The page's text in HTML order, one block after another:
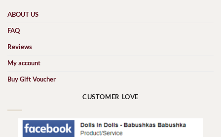
ABOUT US
FAQ
Reviews
My account
Buy Gift Voucher
CUSTOMER LOVE